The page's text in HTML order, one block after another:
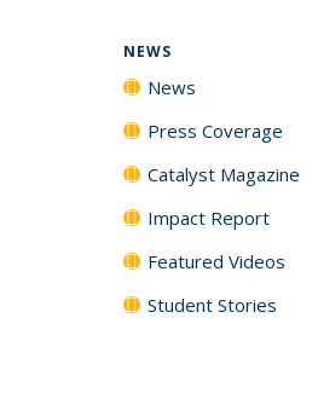
NEWS
News
Press Coverage
Catalyst Magazine
Impact Report
Featured Videos
Student Stories